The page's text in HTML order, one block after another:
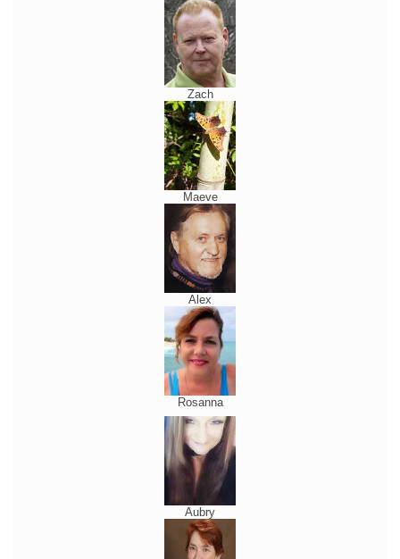
Zach
Maeve
Alex
Rosanna
Aubry